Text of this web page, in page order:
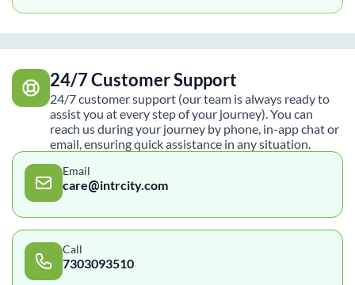
24/7 Customer Support
24/7 customer support (our team is always ready to
assist you at every step of your journey). You can
reach us during your journey by phone, in-app chat or
email, ensuring quick assistance in any situation.
Email
care@intrcity.com
Call
7303093510